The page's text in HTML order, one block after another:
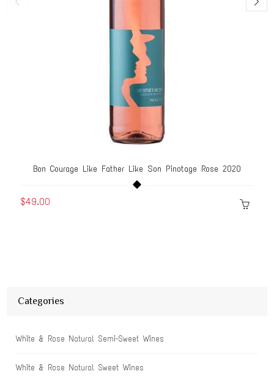
Categories
White & Rose Natural Semi-Sweet Wines
White & Rose Natural Sweet Wines
Bon Courage Like Father Like Son Pinotage Rose 2020
$49.00